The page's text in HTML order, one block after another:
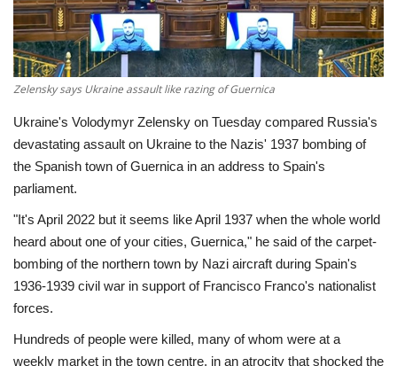
Economy
Sci-Tech
Sports
Environment
Culture
Entertainment
Zelensky says Ukraine assault like razing of Guernica
Ukraine's Volodymyr Zelensky on Tuesday compared Russia's
devastating assault on Ukraine to the Nazis' 1937 bombing of
the Spanish town of Guernica in an address to Spain's
parliament.
"It's April 2022 but it seems like April 1937 when the whole world
heard about one of your cities, Guernica," he said of the carpet-
bombing of the northern town by Nazi aircraft during Spain's
1936-1939 civil war in support of Francisco Franco's nationalist
forces.
Hundreds of people were killed, many of whom were at a
weekly market in the town centre, in an atrocity that shocked the